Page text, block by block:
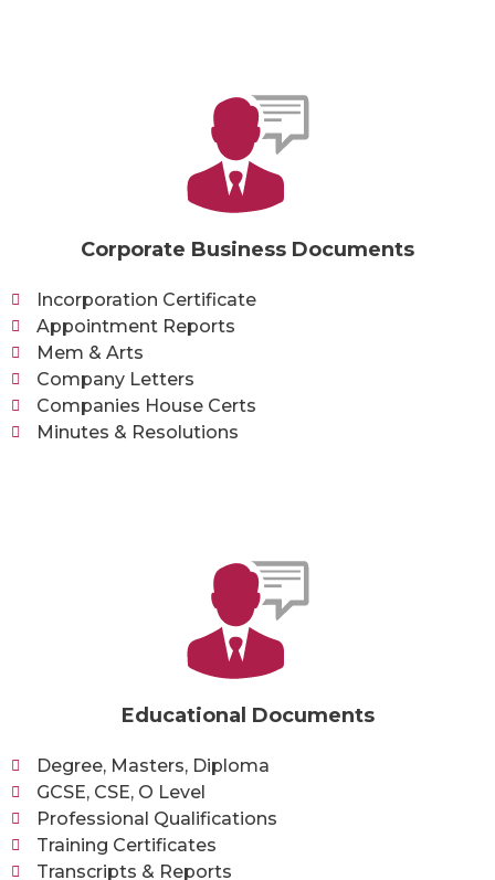
Corporate Business Documents
Incorporation Certificate
Appointment Reports
Mem & Arts
Company Letters
Companies House Certs
Minutes & Resolutions
Educational Documents
Degree, Masters, Diploma
GCSE, CSE, O Level
Professional Qualifications
Training Certificates
Transcripts & Reports